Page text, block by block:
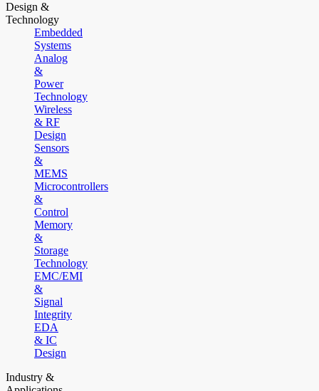
Design &
Technology
Embedded
Systems
Analog
&
Power
Technology
Wireless
& RF
Design
Sensors
&
MEMS
Microcontrollers
&
Control
Memory
&
Storage
Technology
EMC/EMI
&
Signal
Integrity
EDA
& IC
Design
Industry &